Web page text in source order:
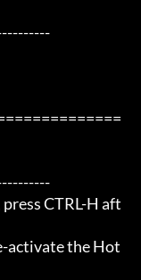
CTRL-H aft
activate the Hot